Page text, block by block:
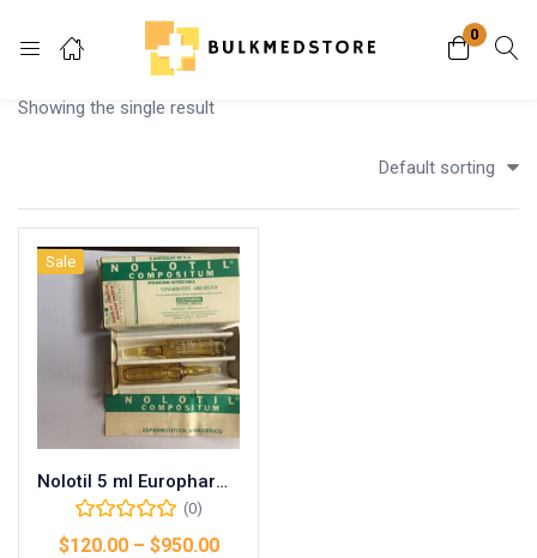
0
Login
Remember me
Showing the single result
Default sorting
Sale
Nolotil 5 ml Europharma
(0)
$120.00– $950.00